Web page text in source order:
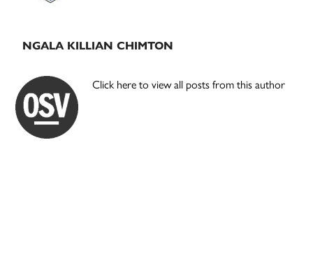
NGALA KILLIAN CHIMTON
Click here to view all posts from this author